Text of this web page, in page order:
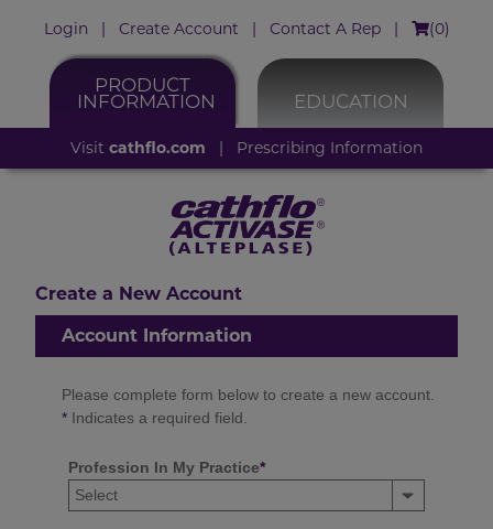
Login | Create Account | Contact A Rep | (0)
PRODUCT
INFORMATION EDUCATION
Visit cathflo.com | Prescribing Information
Create a New Account
Account Information
Please complete form below to create a new account.
* Indicates a required field.
Profession In My Practice*